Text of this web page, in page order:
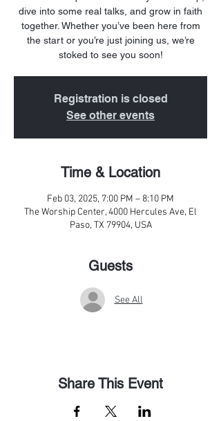
dive into some real talks, and grow in faith
together. Whether you’ve been here from
the start or you’re just joining us, we’re
stoked to see you soon!
Registration is closed
See other events
Time & Location
Feb 03, 2025, 7:00 PM – 8:10 PM
The Worship Center, 4000 Hercules Ave, El
Paso, TX 79904, USA
Guests
See All
Share This Event